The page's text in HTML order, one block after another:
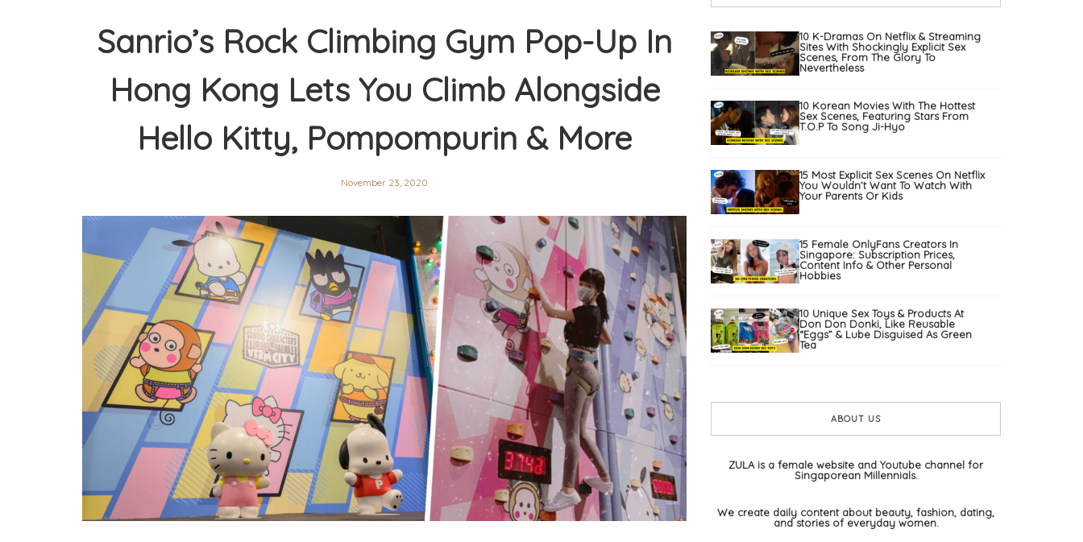
Sanrio’s Rock Climbing Gym Pop-Up In
Hong Kong Lets You Climb Alongside
Hello Kitty, Pompompurin & More
November 23, 2020
10 K-Dramas On Netflix & Streaming
Sites With Shockingly Explicit Sex
Scenes, From The Glory To
Nevertheless
10 Korean Movies With The Hottest
Sex Scenes, Featuring Stars From
T.O.P To Song Ji-Hyo
15 Most Explicit Sex Scenes On Netflix
You Wouldn’t Want To Watch With
Your Parents Or Kids
15 Female OnlyFans Creators In
Singapore: Subscription Prices,
Content Info & Other Personal
Hobbies
10 Unique Sex Toys & Products At
Don Don Donki, Like Reusable
“Eggs” & Lube Disguised As Green
Tea
ABOUT US
ZULA is a female website and Youtube channel for
Singaporean Millennials.
We create daily content about beauty, fashion, dating,
and stories of everyday women.